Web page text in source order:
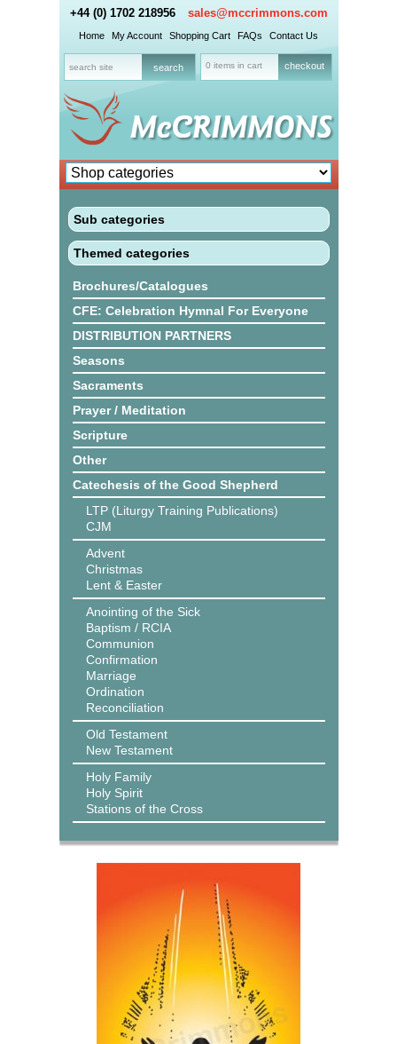
+44 (0) 1702 218956 sales@mccrimmons.com
Home My Account Shopping Cart FAQs Contact Us
0 items in cart checkout
Sub categories
Themed categories
Brochures/Catalogues
CFE: Celebration Hymnal For Everyone
DISTRIBUTION PARTNERS
Seasons
Sacraments
Prayer / Meditation
Scripture
Other
Catechesis of the Good Shepherd
LTP (Liturgy Training Publications)
CJM
Advent
Christmas
Lent & Easter
Anointing of the Sick
Baptism / RCIA
Communion
Confirmation
Marriage
Ordination
Reconciliation
Old Testament
New Testament
Holy Family
Holy Spirit
Stations of the Cross